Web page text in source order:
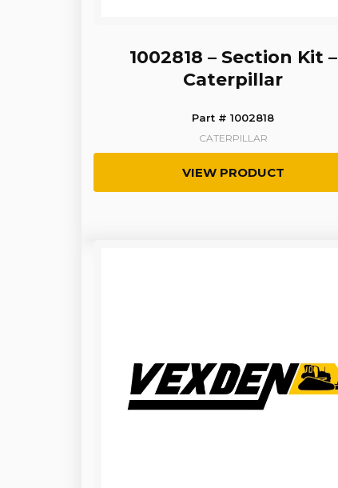
1002818 – Section Kit –
Caterpillar
Part # 1002818
CATERPILLAR
VIEW PRODUCT